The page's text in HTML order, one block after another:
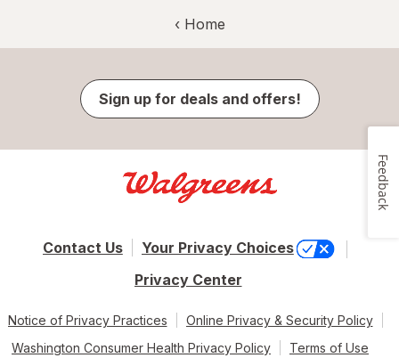
‹ Home
Sign up for deals and offers!
Contact Us
Your Privacy Choices
Privacy Center
Notice of Privacy Practices
Online Privacy & Security Policy
Washington Consumer Health Privacy Policy
Terms of Use
Feedback